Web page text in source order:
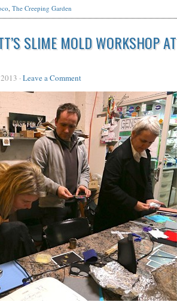
, The Creeping Garden
SLIME MOLD WORKSHOP AT
· Leave a Comment